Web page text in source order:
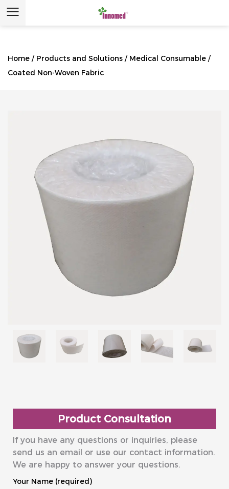
Home / Products and Solutions / Medical Consumable /
Coated Non-Woven Fabric
Product Consultation
If you have any questions or inquiries, please
send us an email or use our contact information.
We are happy to answer your questions.
Your Name (required)